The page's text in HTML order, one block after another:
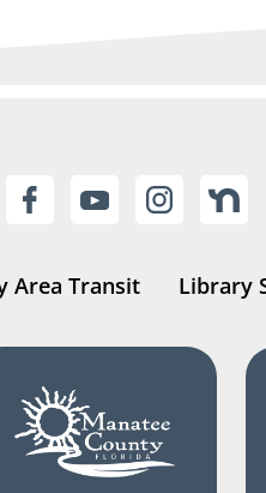
Area Transit Library